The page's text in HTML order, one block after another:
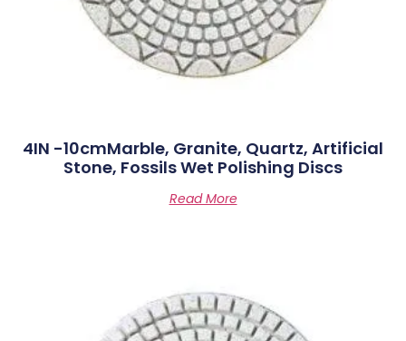
4IN -10cmMarble, Granite, Quartz, Artificial
Stone, Fossils Wet Polishing Discs
Read More